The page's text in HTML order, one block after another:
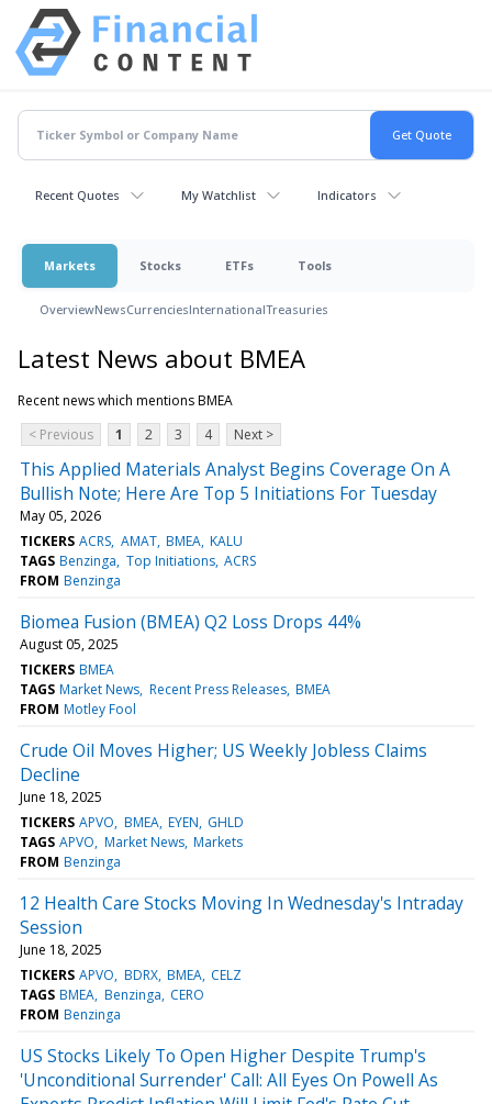
Recent Quotes My Watchlist Indicators
Markets Stocks ETFs Tools
OverviewNewsCurrenciesInternationalTreasuries
Latest News about BMEA
Recent news which mentions BMEA
< Previous
1 2 3 4 Next >
This Applied Materials Analyst Begins Coverage On A
Bullish Note; Here Are Top 5 Initiations For Tuesday
May 05, 2026
TICKERS ACRS AMAT BMEA KALU
TAGS Benzinga Top Initiations ACRS
FROM Benzinga
Biomea Fusion (BMEA) Q2 Loss Drops 44%
August 05, 2025
TICKERS BMEA
TAGS Market News Recent Press Releases BMEA
FROM Motley Fool
Crude Oil Moves Higher; US Weekly Jobless Claims
Decline
June 18, 2025
TICKERS APVO BMEA EYEN GHLD
TAGS APVO Market News Markets
FROM Benzinga
12 Health Care Stocks Moving In Wednesday's Intraday
Session
June 18, 2025
TICKERS APVO BDRX BMEA CELZ
TAGS BMEA Benzinga CERO
FROM Benzinga
US Stocks Likely To Open Higher Despite Trump's
'Unconditional Surrender' Call: All Eyes On Powell As